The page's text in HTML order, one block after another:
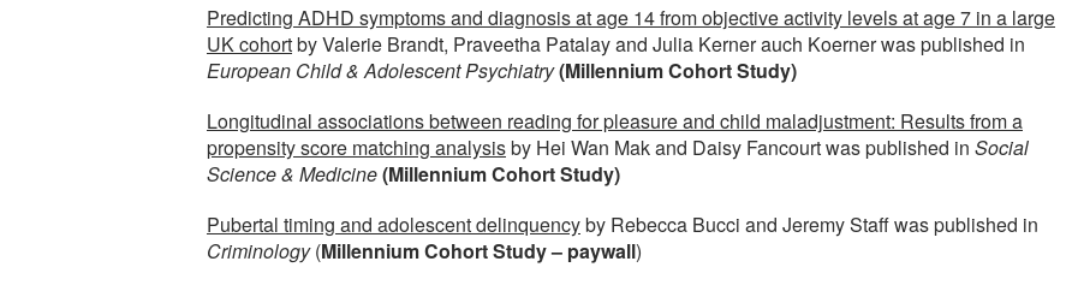
Predicting ADHD symptoms and diagnosis at age 14 from objective activity levels at age 7 in a large
UK cohortby Valerie Brandt, Praveetha Patalay and Julia Kerner auch Koerner was published in
European Child & Adolescent Psychiatry(Millennium Cohort Study)
Longitudinal associations between reading for pleasure and child maladjustment: Results from a
propensity score matching analysisby Hei Wan Mak and Daisy Fancourt was published in Social
Science & Medicine(Millennium Cohort Study)
Pubertal timing and adolescent delinquencyby Rebecca Bucci and Jeremy Staff was published in
Criminology(Millennium Cohort Study – paywall)